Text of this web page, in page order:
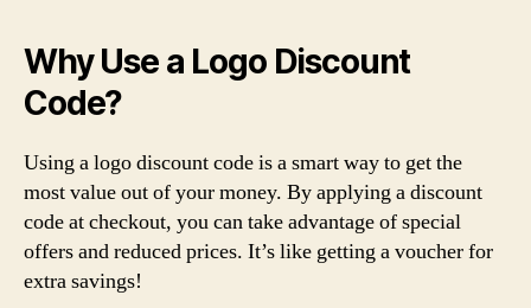
Why Use a Logo Discount
Code?
Using a logo discount code is a smart way to get the
most value out of your money. By applying a discount
code at checkout, you can take advantage of special
offers and reduced prices. It’s like getting a voucher for
extra savings!